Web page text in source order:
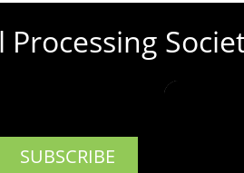
Processing
SUBSCRIBE